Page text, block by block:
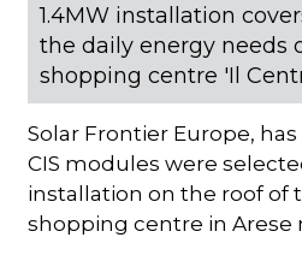
1.4MW installation
the daily energy needs
shopping centre 'Il
Solar Frontier Europe,
CIS modules were
installation on the roof of
shopping centre in Arese